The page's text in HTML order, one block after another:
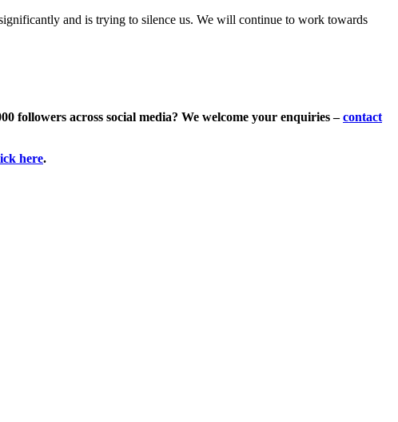
and is trying to silence us. We will continue to work towards
followers across social media? We welcome your enquiries –contact
here.